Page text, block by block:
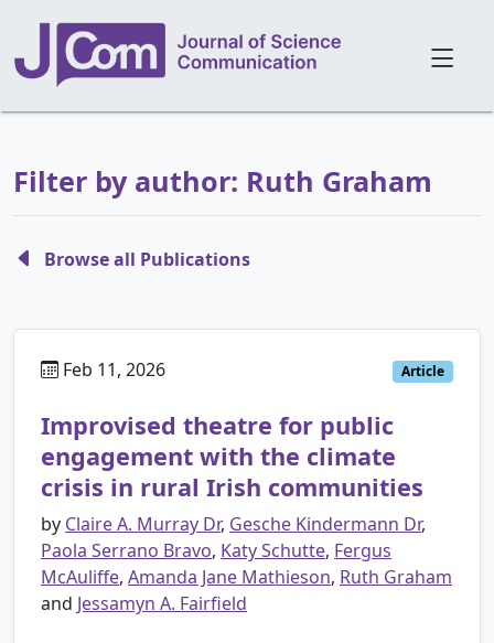
Filter by author: Ruth Graham
Browse all Publications
Feb 11, 2026 Article
Improvised theatre for public
engagement with the climate
crisis in rural Irish communities
by Claire A. Murray Dr, Gesche Kindermann Dr,
Paola Serrano Bravo, Katy Schutte, Fergus
McAuliffe, Amanda Jane Mathieson, Ruth Graham
and Jessamyn A. Fairfield